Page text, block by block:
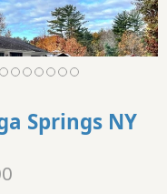
Springs NY